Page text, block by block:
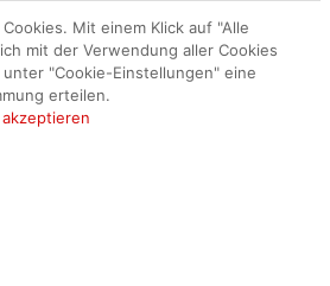
Mit einem Klick auf "Alle
mit der Verwendung aller Cookies
"Cookie-Einstellungen" eine
erteilen.